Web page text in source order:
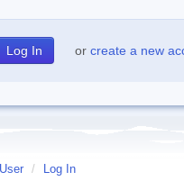
or create a new
User / Log In